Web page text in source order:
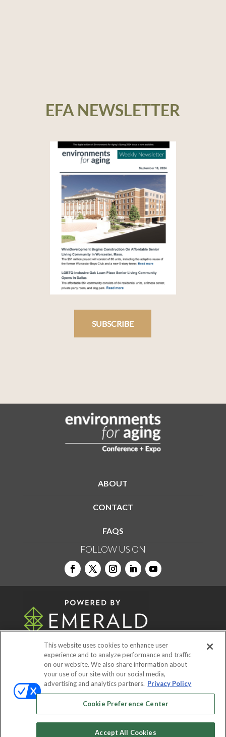
EFA NEWSLETTER
SUBSCRIBE
ABOUT
CONTACT
FAQS
FOLLOW US ON
© 2026Emerald X, LLC.All Rights Reserved
ABOUT CAREERS AUTHORIZED SERVICE
PROVIDERS EVENT STANDARDS OF
CONDUCT YOUR PRIVACY CHOICES
TERMS OF USE PRIVACY POLICY
This website uses cookies to enhance user
experience and to analyze performance and traffic
on our website. We also share information about
your use of our site with our social media,
advertising and analytics partners. Privacy Policy
Cookie Preference Center
Accept All Cookies